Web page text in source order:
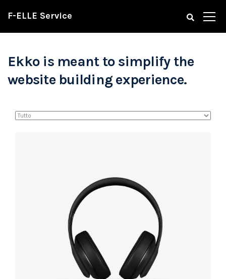
F-ELLE Service
Ekko is meant to simplify the
website building experience.
black